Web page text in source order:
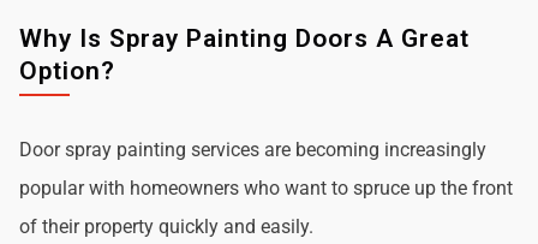
Why Is Spray Painting Doors A Great
Option?
Door spray painting services are becoming increasingly
popular with homeowners who want to spruce up the front
of their property quickly and easily.